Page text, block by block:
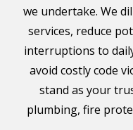
we undertake. We
services, reduce
interruptions to
avoid costly code
stand as your
plumbing, fire